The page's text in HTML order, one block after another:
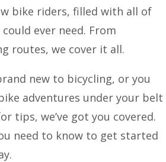
bike riders, filled with all of
ever need. From
routes, we cover it all.
new to bicycling, or you
adventures under your belt
tips, we’ve got you covered.
need to know to get started